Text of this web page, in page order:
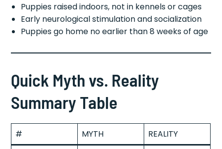
Puppies raised indoors, not in kennels or cages
Early neurological stimulation and socialization
Puppies go home no earlier than 8 weeks of age
Quick Myth vs. Reality
Summary Table
# MYTH
REALITY